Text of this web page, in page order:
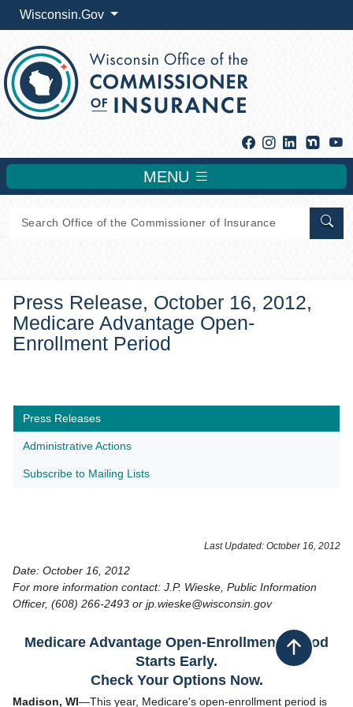
Wisconsin.Gov
Facebook
Instagram
Linkedin
MENU
Press Release, October 16, 2012,
Medicare Advantage Open-
Enrollment Period
Press Releases
Administrative Actions
Subscribe to Mailing Lists
Last Updated: October 16, 2012
Date: October 16, 2012
For more information contact: J.P. Wieske, Public Information
Officer, (608) 266-2493 or jp.wieske@wisconsin.gov
Medicare Advantage Open-Enrollment Period
Starts Early.
Check Your Options Now.
Madison, WI—This year, Medicare's open-enrollment period is
Back to top